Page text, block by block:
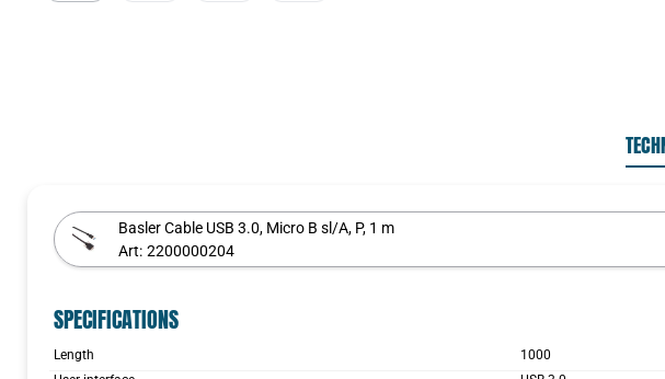
Basler Cable USB 3.0, Micro B sl/A, P, 1 m
Art: 2200000204
SPECIFICATIONS
Length
1000